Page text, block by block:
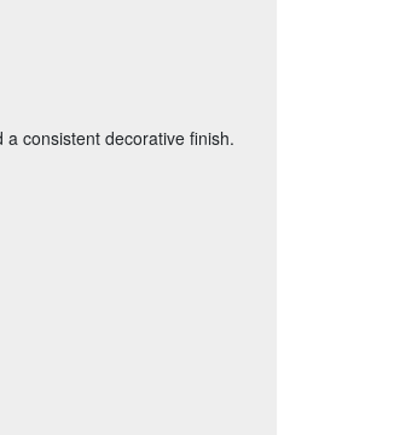
consistent decorative finish.